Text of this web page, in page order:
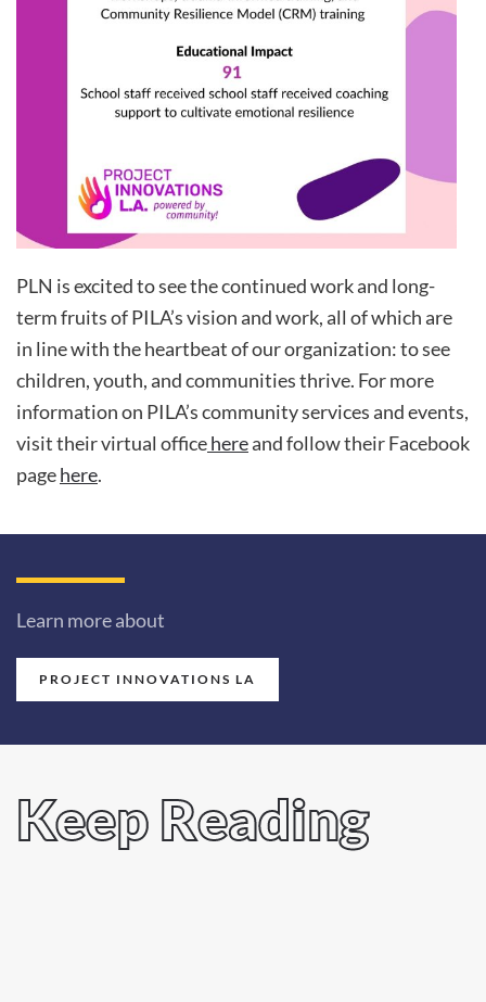
PLN is excited to see the continued work and long-
term fruits of PILA’s vision and work, all of which are
in line with the heartbeat of our organization: to see
children, youth, and communities thrive. For more
information on PILA’s community services and events,
visit their virtual officehereand follow their Facebook
pagehere.
Learn more about
PROJECT INNOVATIONS LA
Keep Reading